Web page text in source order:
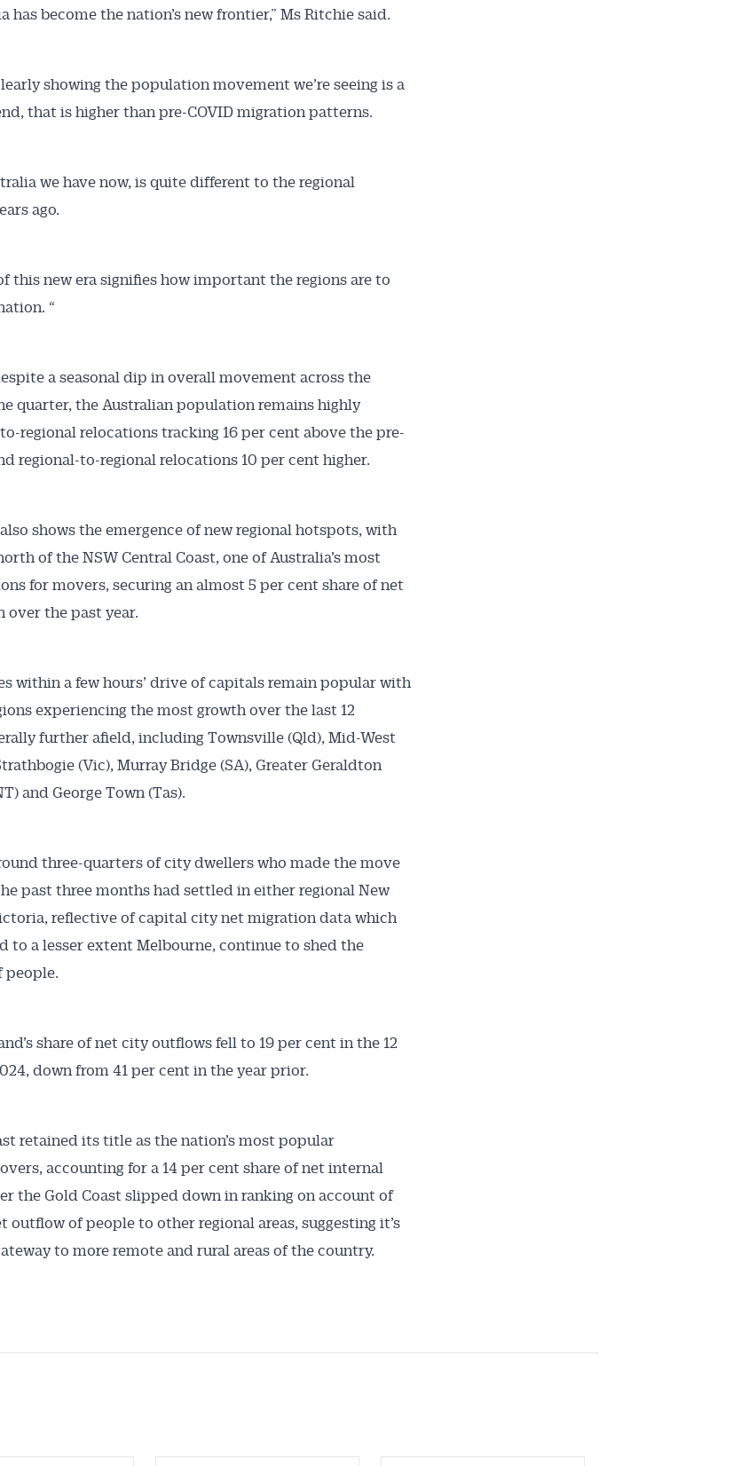
has become the nation’s new frontier,” Ms Ritchie said.
showing the population movement we’re seeing is a
that is higher than pre-COVID migration patterns.
we have now, is quite different to the regional
ago.
this new era signifies how important the regions are to
“
a seasonal dip in overall movement across the
quarter, the Australian population remains highly
regional relocations tracking 16 per cent above the pre-
regional-to-regional relocations 10 per cent higher.
shows the emergence of new regional hotspots, with
of the NSW Central Coast, one of Australia’s most
for movers, securing an almost 5 per cent share of net
the past year.
within a few hours’ drive of capitals remain popular with
experiencing the most growth over the last 12
further afield, including Townsville (Qld), Mid-West
(Vic), Murray Bridge (SA), Greater Geraldton
and George Town (Tas).
three-quarters of city dwellers who made the move
past three months had settled in either regional New
reflective of capital city net migration data which
to a lesser extent Melbourne, continue to shed the
people.
share of net city outflows fell to 19 per cent in the 12
down from 41 per cent in the year prior.
retained its title as the nation’s most popular
accounting for a 14 per cent share of net internal
the Gold Coast slipped down in ranking on account of
outflow of people to other regional areas, suggesting it’s
to more remote and rural areas of the country.
of the issues affecting the industry and your business.